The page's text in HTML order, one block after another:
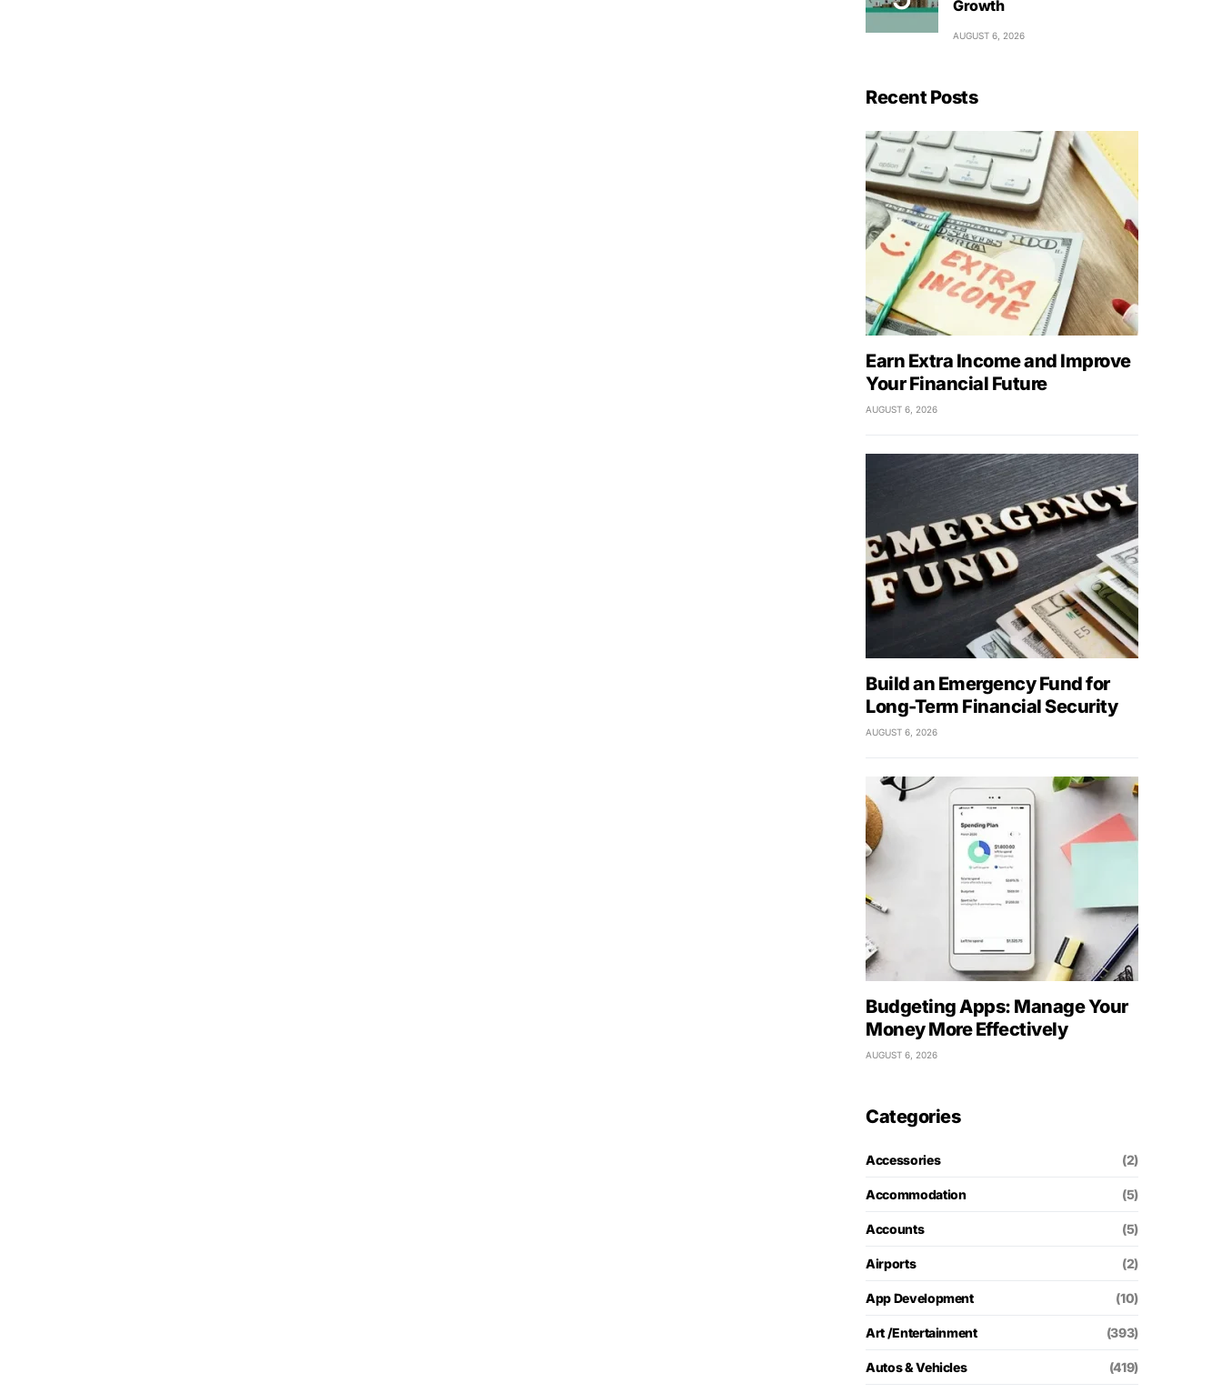
Growth
AUGUST 6, 2026
Recent Posts
Earn Extra Income and Improve
Your Financial Future
AUGUST 6, 2026
Build an Emergency Fund for
Long-Term Financial Security
AUGUST 6, 2026
Budgeting Apps: Manage Your
Money More Effectively
AUGUST 6, 2026
Categories
Accessories (2)
Accommodation (5)
Accounts (5)
Airports (2)
App Development (10)
Art /Entertainment (393)
Autos & Vehicles (419)